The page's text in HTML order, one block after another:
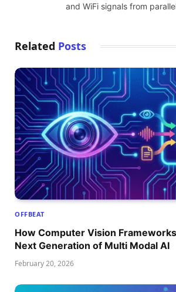
and WiFi signals from
Related Posts
OFFBEAT
How Computer Vision
Next Generation of Multi Modal AI
February 20, 2026